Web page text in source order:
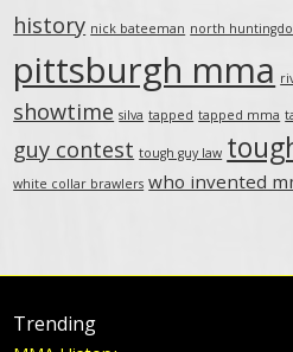
history nick bateeman north
pittsburgh mma
showtime silva tapped tapped mma
guy contest tough guy law
white collar brawlers who invented
Trending